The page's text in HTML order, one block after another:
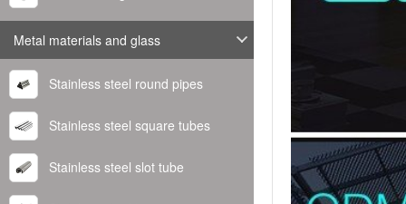
Metal materials and glass
Stainless steel round pipes
Stainless steel square tubes
Stainless steel slot tube